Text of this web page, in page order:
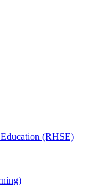
(RHSE)